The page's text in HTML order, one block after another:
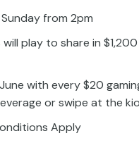
from 2pm
play to share in
with every $20
or swipe at the
Apply